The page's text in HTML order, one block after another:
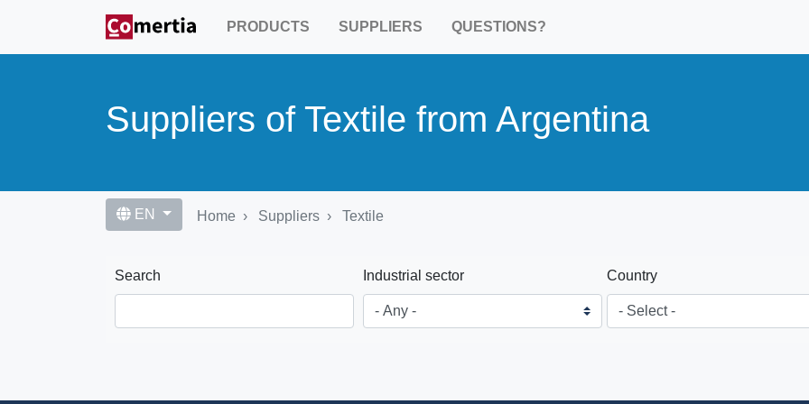
main
PRODUCTS SUPPLIERS QUESTIONS?
Suppliers of Textile from Argentina
EN Home Suppliers Textile
Search Industrial sector Country